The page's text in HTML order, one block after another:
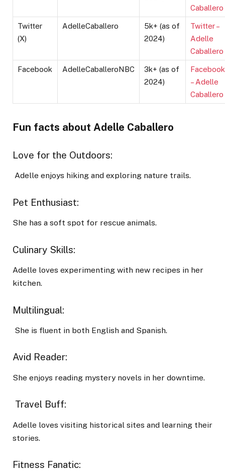
Caballero
Twitter
(X)
AdelleCaballero
5k+ (as of
2024)
Twitter –
Adelle
Caballero
Facebook AdelleCaballeroNBC
3k+ (as of
2024)
Facebook
– Adelle
Caballero
Fun facts about Adelle Caballero
Love for the Outdoors:
Adelle enjoys hiking and exploring nature trails.
Pet Enthusiast:
She has a soft spot for rescue animals.
Culinary Skills:
Adelle loves experimenting with new recipes in her
kitchen.
Multilingual:
She is fluent in both English and Spanish.
Avid Reader:
She enjoys reading mystery novels in her downtime.
Travel Buff:
Adelle loves visiting historical sites and learning their
stories.
Fitness Fanatic: